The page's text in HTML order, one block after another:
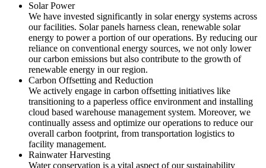
Solar Power
We have invested significantly in solar energy systems across
our facilities. Solar panels harness clean, renewable solar
energy to power a portion of our operations. By reducing our
reliance on conventional energy sources, we not only lower
our carbon emissions but also contribute to the growth of
renewable energy in our region.
Carbon Offsetting and Reduction
We actively engage in carbon offsetting initiatives like
transitioning to a paperless office environment and installing
cloud based warehouse management system. Moreover, we
continually assess and optimize our operations to reduce our
overall carbon footprint, from transportation logistics to
facility management.
Rainwater Harvesting
Water conservation is a vital aspect of our sustainability